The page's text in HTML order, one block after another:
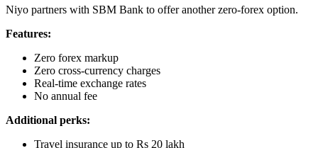
Niyo partners with SBM Bank to offer another zero-forex option.
Features:
Zero forex markup
Zero cross-currency charges
Real-time exchange rates
No annual fee
Additional perks:
Travel insurance up to Rs 20 lakh